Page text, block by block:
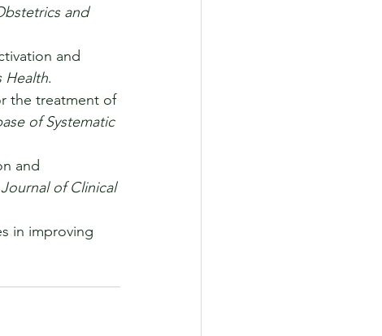
and
and
Health.
the treatment of
of Systematic
and
Journal of Clinical
in improving